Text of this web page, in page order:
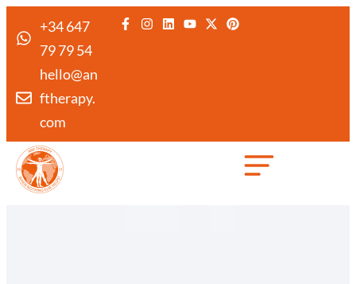
+34 647
79 79 54
hello@an
ftherapy.
com